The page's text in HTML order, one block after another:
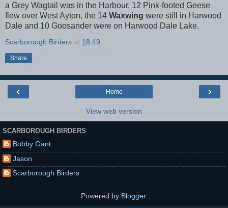
a Grey Wagtail was in the Harbour, 12 Pink-footed Geese
flew over West Ayton, the 14 Waxwing were still in Harwood
Dale and 10 Goosander were on Harwood Dale Lake.
Scarborough Birders at 18:49
Share
‹ ›
Home
View web version
SCARBOROUGH BIRDERS
Bobby Gant
Jason
Scarborough Birders
Powered by Blogger.